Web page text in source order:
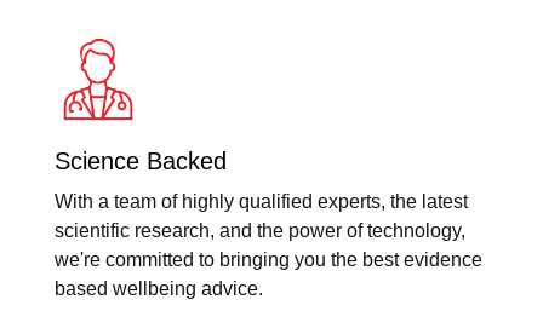
Science Backed
With a team of highly qualified experts, the latest
scientific research, and the power of technology,
we're committed to bringing you the best evidence
based wellbeing advice.